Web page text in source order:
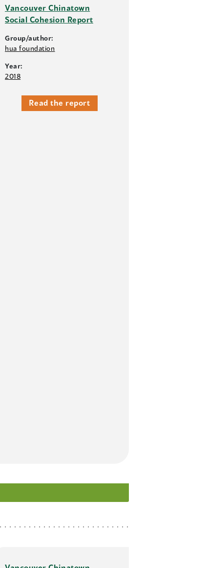
Vancouver Chinatown
Social Cohesion Report
Group/author:
hua foundation
Year:
2018
Read the report